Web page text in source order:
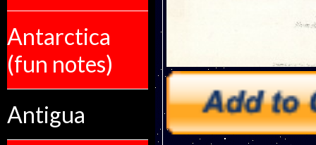
Antarctica
(fun notes)
Antigua